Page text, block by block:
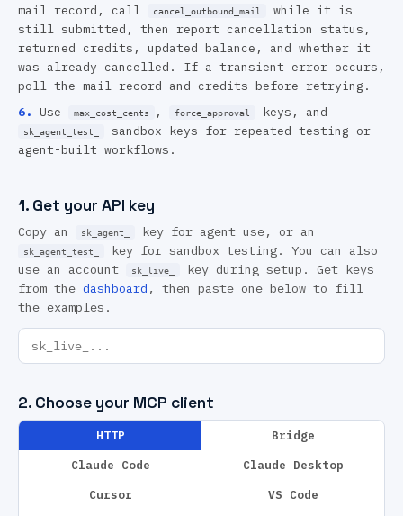
mail record, call
cancel_outbound_mail
while it is
still submitted, then report cancellation status,
returned credits, updated balance, and whether it
was already cancelled. If a transient error occurs,
poll the mail record and credits before retrying.
6. Use max_cost_cents , force_approval keys, and
sk_agent_test_
sandbox keys for repeated testing or
agent-built workflows.
1. Get your API key
Copy an sk_agent_ key for agent use, or an
sk_agent_test_
key for sandbox testing. You can also
use an account
sk_live_
key during setup. Get keys
from the dashboard , then paste one below to fill
the examples.
2. Choose your MCP client
HTTP
Bridge
Claude Code
Claude Desktop
Cursor
VS Code